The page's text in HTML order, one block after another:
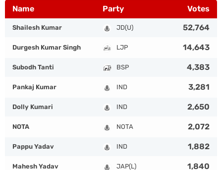
Name Party Votes
Shailesh Kumar JD(U) 52,764
Durgesh Kumar Singh LJP 14,643
Subodh Tanti BSP 4,383
Pankaj Kumar IND 3,281
Dolly Kumari IND 2,650
NOTA NOTA 2,072
Pappu Yadav IND 1,882
Mahesh Yadav JAP(L) 1,840